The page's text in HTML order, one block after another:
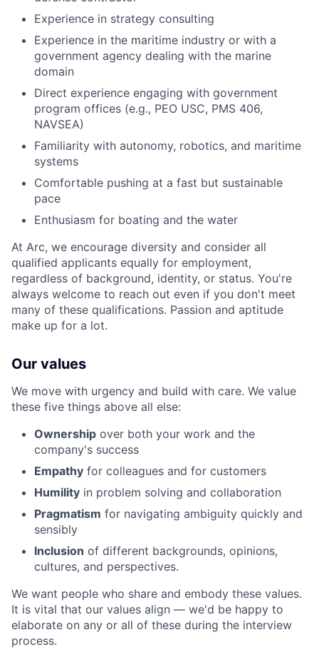
Experience in strategy consulting
Experience in the maritime industry or with a
government agency dealing with the marine
domain
Direct experience engaging with government
program offices (e.g., PEO USC, PMS 406,
NAVSEA)
Familiarity with autonomy, robotics, and maritime
systems
Comfortable pushing at a fast but sustainable
pace
Enthusiasm for boating and the water
At Arc, we encourage diversity and consider all
qualified applicants equally for employment,
regardless of background, identity, or status. You're
always welcome to reach out even if you don't meet
many of these qualifications. Passion and aptitude
make up for a lot.
Our values
We move with urgency and build with care. We value
these five things above all else:
Ownership over both your work and the
company's success
Empathy for colleagues and for customers
Humility in problem solving and collaboration
Pragmatism for navigating ambiguity quickly and
sensibly
Inclusion of different backgrounds, opinions,
cultures, and perspectives.
We want people who share and embody these values.
It is vital that our values align — we'd be happy to
elaborate on any or all of these during the interview
process.